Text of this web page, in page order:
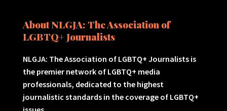
About NLGJA: The Association of
LGBTQ+ Journalists
NLGJA: The Association of LGBTQ+ Journalists is
the premier network of LGBTQ+ media
professionals, dedicated to the highest
journalistic standards in the coverage of LGBTQ+